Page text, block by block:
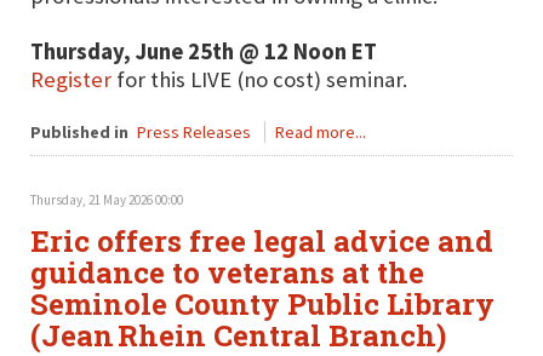
Thursday, June 25th @ 12 Noon ET
Register for this LIVE (no cost) seminar.
Published in Press Releases Read more...
Thursday, 21 May 2026 00:00
Eric offers free legal advice and
guidance to veterans at the
Seminole County Public Library
(Jean Rhein Central Branch)